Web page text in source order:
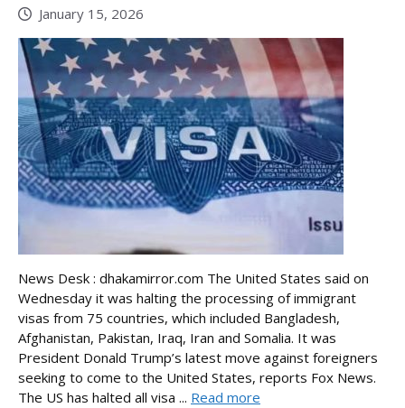
January 15, 2026
News Desk : dhakamirror.com The United States said on
Wednesday it was halting the processing of immigrant
visas from 75 countries, which included Bangladesh,
Afghanistan, Pakistan, Iraq, Iran and Somalia. It was
President Donald Trump’s latest move against foreigners
seeking to come to the United States, reports Fox News.
The US has halted all visa ... Read more